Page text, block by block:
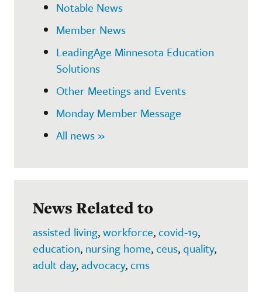
Notable News
Member News
LeadingAge Minnesota Education
Solutions
Other Meetings and Events
Monday Member Message
All news »
News Related to
assisted living,workforce,covid-19,
education, nursing home,ceus,quality,
adult day,advocacy,cms